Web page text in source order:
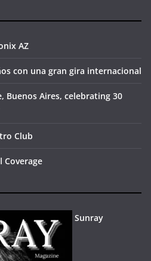
AZ
con una gran gira internacional
Buenos Aires, celebrating 30
Club
Coverage
Sunray